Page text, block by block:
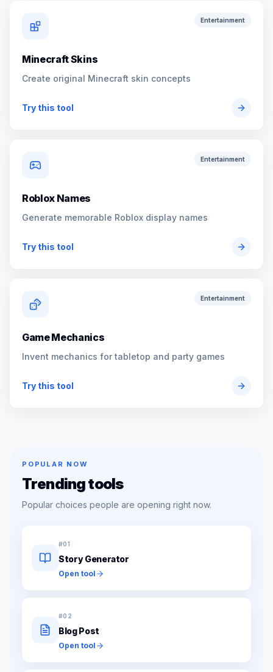
Entertainment
Minecraft Skins
Create original Minecraft skin concepts
Try this tool
Entertainment
Roblox Names
Generate memorable Roblox display names
Try this tool
Entertainment
Game Mechanics
Invent mechanics for tabletop and party games
Try this tool
POPULAR NOW
Trending tools
Popular choices people are opening right now.
#01
Story Generator
Open tool
#02
Blog Post
Open tool